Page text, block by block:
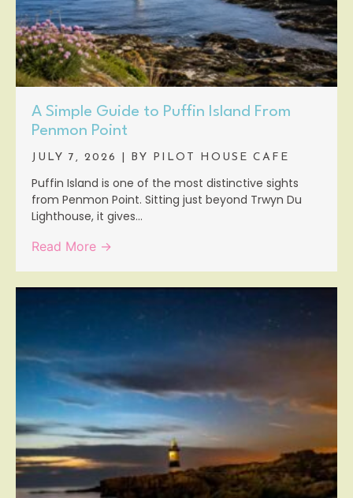
A Simple Guide to Puffin Island From
Penmon Point
JULY 7, 2026 BY PILOT HOUSE CAFE
Puffin Island is one of the most distinctive sights
from Penmon Point. Sitting just beyond Trwyn Du
Lighthouse, it gives...
Read More →